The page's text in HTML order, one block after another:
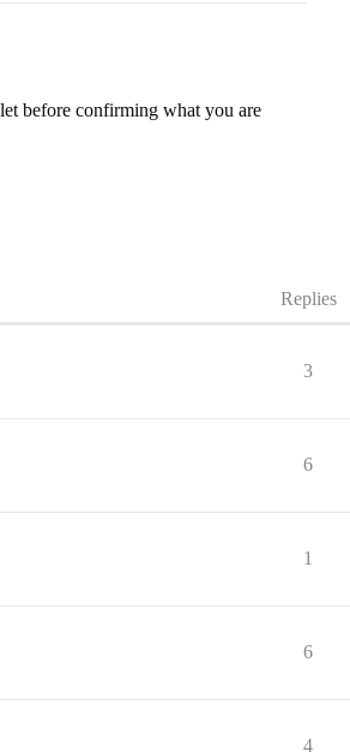
before confirming what you are
Replies
3
6
1
6
4